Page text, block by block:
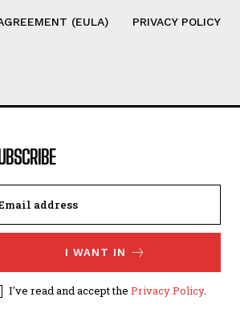
(EULA) PRIVACY POLICY
I WANT IN
I've read and accept the Privacy Policy.